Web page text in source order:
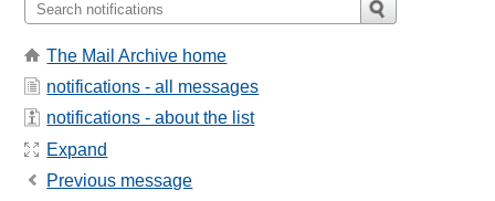
The Mail Archive home
notifications - all messages
notifications - about the list
Expand
Previous message